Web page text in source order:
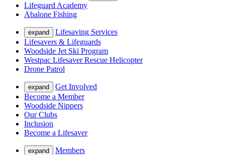
Lifeguard Academy
Abalone Fishing
expand
Lifesaving Services
Lifesavers & Lifeguards
Woodside Jet Ski Program
Westpac Lifesaver Rescue Helicopter
Drone Patrol
expand
Get Involved
Become a Member
Woodside Nippers
Our Clubs
Inclusion
Become a Lifesaver
expand
Members